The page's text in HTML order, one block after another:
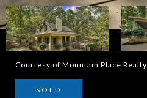
Courtesy of Mountain Place Realty
SOLD